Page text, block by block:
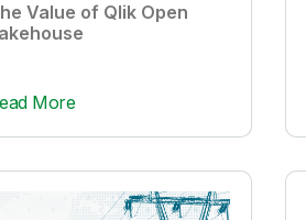
Value of Qlik Open
More